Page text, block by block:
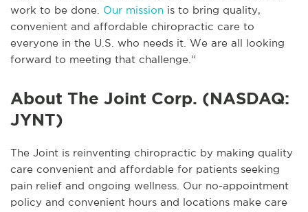
work to be done. Our mission is to bring quality,
convenient and affordable chiropractic care to
everyone in the U.S. who needs it. We are all looking
forward to meeting that challenge.”
About The Joint Corp. (NASDAQ:
JYNT)
The Joint is reinventing chiropractic by making quality
care convenient and affordable for patients seeking
pain relief and ongoing wellness. Our no-appointment
policy and convenient hours and locations make care